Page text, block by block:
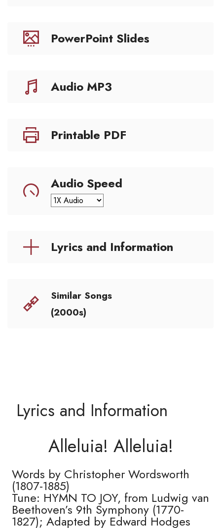
PowerPoint Slides
Audio MP3
Printable PDF
Audio Speed
Lyrics and Information
Similar Songs
(2000s)
Lyrics and Information
Alleluia! Alleluia!
Words by Christopher Wordsworth
(1807-1885)
Tune: HYMN TO JOY, from Ludwig van
Beethoven’s 9th Symphony (1770-
1827); Adapted by Edward Hodges